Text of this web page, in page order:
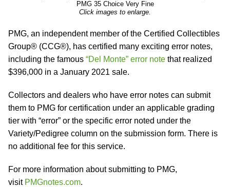
PMG 35 Choice Very Fine
Click images to enlarge.
PMG, an independent member of the Certified Collectibles
Group® (CCG®), has certified many exciting error notes,
including the famous “Del Monte” error note that realized
$396,000 in a January 2021 sale.
Collectors and dealers who have error notes can submit
them to PMG for certification under an applicable grading
tier with “error” or the specific error noted under the
Variety/Pedigree column on the submission form. There is
no additional fee for this service.
For more information about submitting to PMG,
visit PMGnotes.com.